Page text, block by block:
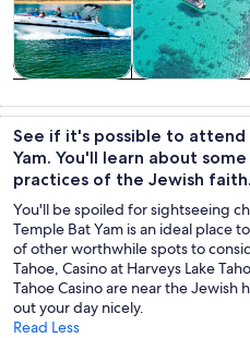
trips
custom tours
See if it's possible to attend
Yam. You'll learn about
practices of the Jewish faith.
You'll be spoiled for sightseeing
Temple Bat Yam is an ideal place
of other worthwhile spots to
Tahoe, Casino at Harveys Lake
Tahoe Casino are near the
out your day nicely.
Read Less